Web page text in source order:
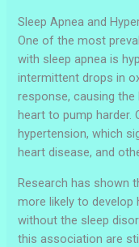
Sleep Apnea and
One of the most
with sleep apnea is
intermittent drops in
response, causing
heart to pump harder.
hypertension, which
heart disease, and
Research has shown
more likely to
without the sleep
this association are